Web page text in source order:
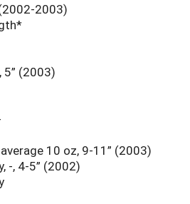
2003)
5” (2003)
10 oz, 9-11” (2003)
-, 4-5” (2002)